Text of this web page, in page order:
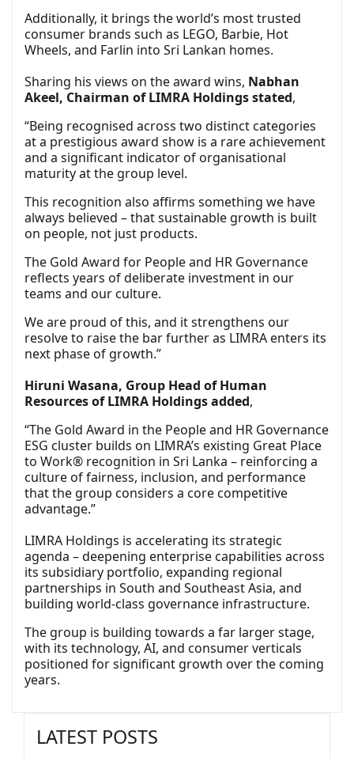
Additionally, it brings the world’s most trusted
consumer brands such as LEGO, Barbie, Hot
Wheels, and Farlin into Sri Lankan homes.
Sharing his views on the award wins, Nabhan
Akeel, Chairman of LIMRA Holdings stated,
“Being recognised across two distinct categories
at a prestigious award show is a rare achievement
and a significant indicator of organisational
maturity at the group level.
This recognition also affirms something we have
always believed – that sustainable growth is built
on people, not just products.
The Gold Award for People and HR Governance
reflects years of deliberate investment in our
teams and our culture.
We are proud of this, and it strengthens our
resolve to raise the bar further as LIMRA enters its
next phase of growth.”
Hiruni Wasana, Group Head of Human
Resources of LIMRA Holdings added,
“The Gold Award in the People and HR Governance
ESG cluster builds on LIMRA’s existing Great Place
to Work® recognition in Sri Lanka – reinforcing a
culture of fairness, inclusion, and performance
that the group considers a core competitive
advantage.”
LIMRA Holdings is accelerating its strategic
agenda – deepening enterprise capabilities across
its subsidiary portfolio, expanding regional
partnerships in South and Southeast Asia, and
building world-class governance infrastructure.
The group is building towards a far larger stage,
with its technology, AI, and consumer verticals
positioned for significant growth over the coming
years.
LATEST POSTS